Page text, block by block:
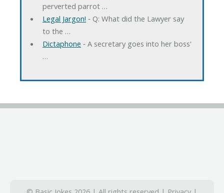
perverted parrot …
Legal Jargon! ‐ Q: What did the Lawyer say
to the …
Dictaphone ‐ A secretary goes into her boss'
…